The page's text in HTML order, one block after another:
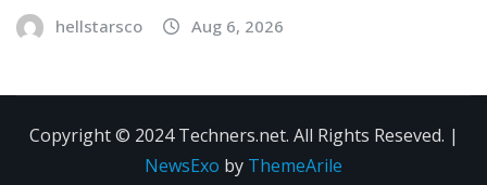
hellstarsco Aug 6, 2026
Copyright © 2024 Techners.net. All Rights Reseved. |
NewsExo by ThemeArile